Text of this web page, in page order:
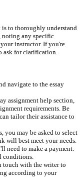
is to thoroughly understand
noting any specific
instructor. If you're
ask for clarification.
navigate to the essay
assignment help section,
requirements. Be
tailor their assistance to
you may be asked to select
will best meet your needs.
need to make a payment.
conditions.
touch with the writer to
according to your